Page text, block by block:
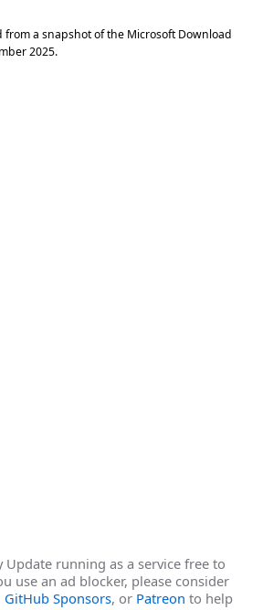
a snapshot of the Microsoft Download
2025.
Update running as a service free to
use an ad blocker, please consider
GitHub Sponsors, or Patreon to help